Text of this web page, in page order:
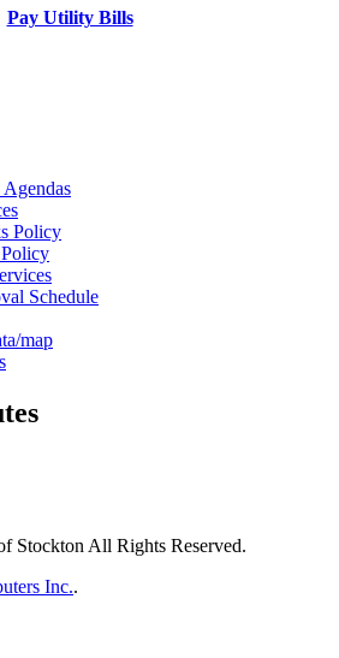
Pay Utility Bills
Policy
Schedule
map
Stockton All Rights Reserved.
Inc..